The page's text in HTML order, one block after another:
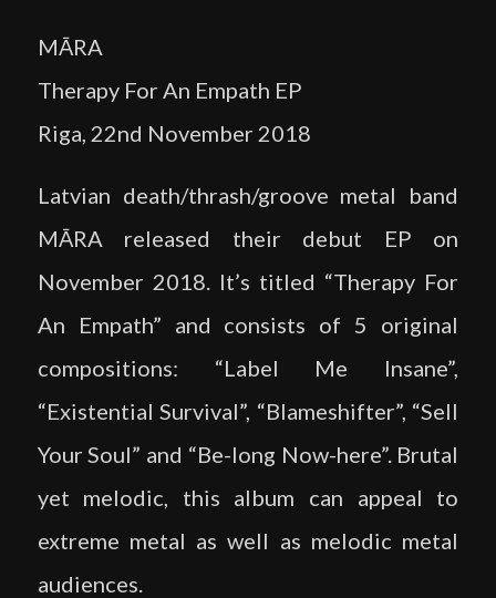
MĀRA
Therapy For An Empath EP
Riga, 22nd November 2018
Latvian death/thrash/groove metal band
MĀRA released their debut EP on
November 2018. It’s titled “Therapy For
An Empath” and consists of 5 original
compositions: “Label Me Insane”,
“Existential Survival”, “Blameshifter”, “Sell
Your Soul” and “Be-long Now-here”. Brutal
yet melodic, this album can appeal to
extreme metal as well as melodic metal
audiences.